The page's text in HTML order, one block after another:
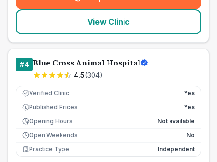
(seo_lab_card_freephone
View Clinic
#4 Blue Cross Animal Hospital
4.5(304)
Verified Clinic Yes
£ Published Prices
Yes
Opening Hours
Not available
Open Weekends
No
Practice Type
Independent